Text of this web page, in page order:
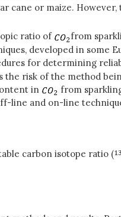
cane or maize. However,
ratio of
from
developed in some
for determining
risk of the method
in
from
line and on-line
carbon isotope ratio (